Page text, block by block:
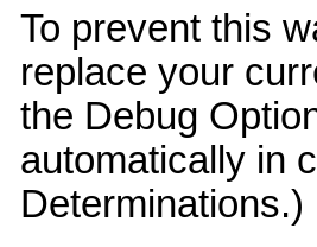
To prevent this
replace your
the Debug
automatically in
Determinations.)